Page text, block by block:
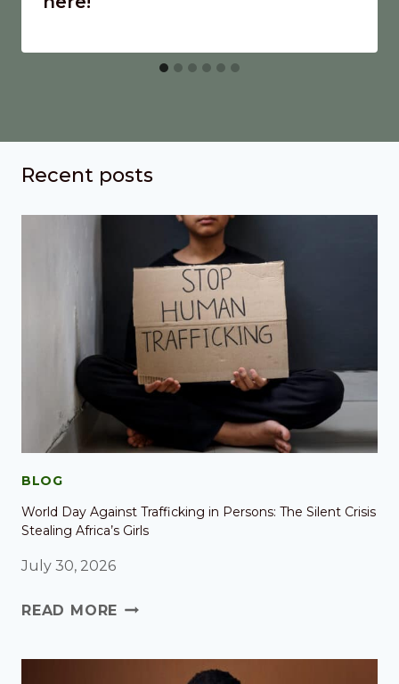
Recent posts
BLOG
World Day Against Trafficking in Persons: The Silent Crisis
Stealing Africa’s Girls
July 30, 2026
READ MORE